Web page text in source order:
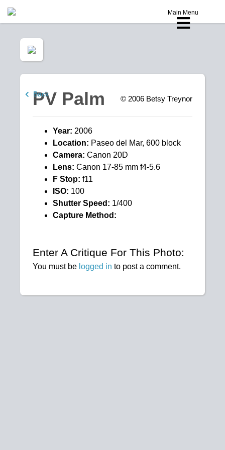
Main Menu
Back
PV Palm © 2006 Betsy Treynor
Year: 2006
Location: Paseo del Mar, 600 block
Camera: Canon 20D
Lens: Canon 17-85 mm f4-5.6
F Stop: f11
ISO: 100
Shutter Speed: 1/400
Capture Method:
Enter A Critique For This Photo:
You must be logged in to post a comment.